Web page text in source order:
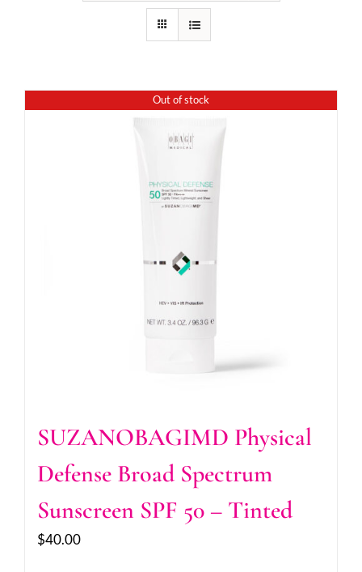
Out of stock
SUZANOBAGIMD Physical
Defense Broad Spectrum
Sunscreen SPF 50 – Tinted
$40.00